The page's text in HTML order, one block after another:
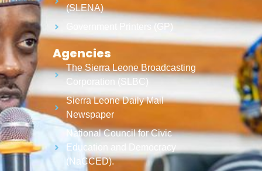
(SLENA)
Government Printers (GP)
Agencies
The Sierra Leone Broadcasting
Corporation (SLBC)
Sierra Leone Daily Mail
Newspaper
National Council for Civic
Education and Democracy
(NaCCED).